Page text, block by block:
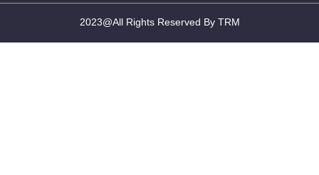
2023@All Rights Reserved By TRM